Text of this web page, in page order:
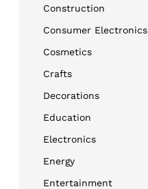
Construction
Consumer Electronics
Cosmetics
Crafts
Decorations
Education
Electronics
Energy
Entertainment